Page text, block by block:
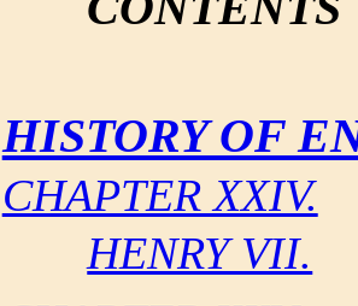
HISTORY OF
CHAPTER XXIV.
HENRY VII.